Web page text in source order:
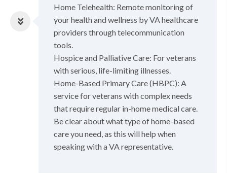
Home Telehealth: Remote monitoring of
your health and wellness by VA healthcare
providers through telecommunication
tools.
Hospice and Palliative Care: For veterans
with serious, life-limiting illnesses.
Home-Based Primary Care (HBPC): A
service for veterans with complex needs
that require regular in-home medical care.
Be clear about what type of home-based
care you need, as this will help when
speaking with a VA representative.